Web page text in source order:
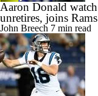
Aaron Donald
unretires, joins Rams
John Breech 7 min read